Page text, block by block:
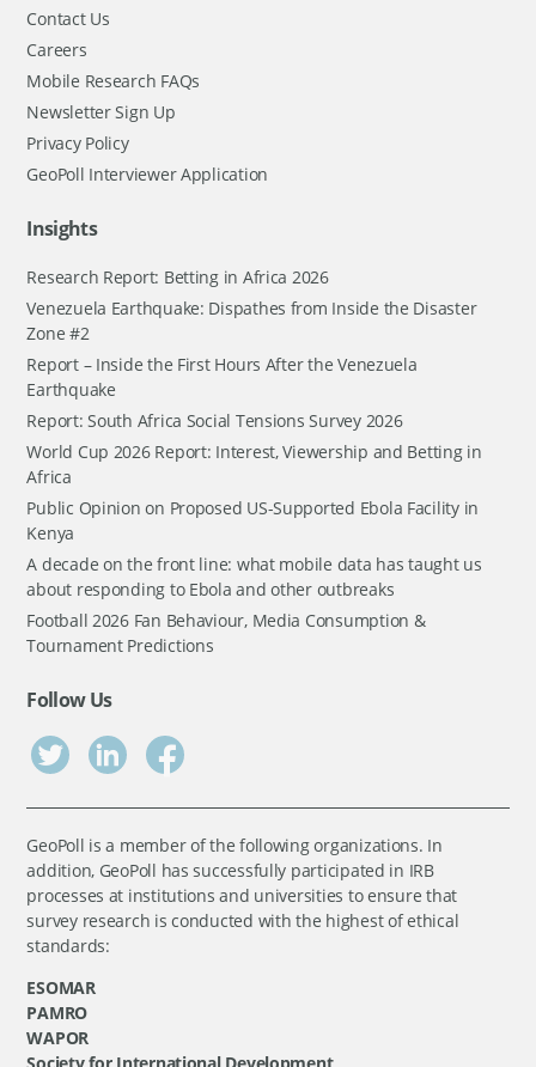
Contact Us
Careers
Mobile Research FAQs
Newsletter Sign Up
Privacy Policy
GeoPoll Interviewer Application
Insights
Research Report: Betting in Africa 2026
Venezuela Earthquake: Dispathes from Inside the Disaster
Zone #2
Report – Inside the First Hours After the Venezuela
Earthquake
Report: South Africa Social Tensions Survey 2026
World Cup 2026 Report: Interest, Viewership and Betting in
Africa
Public Opinion on Proposed US-Supported Ebola Facility in
Kenya
A decade on the front line: what mobile data has taught us
about responding to Ebola and other outbreaks
Football 2026 Fan Behaviour, Media Consumption &
Tournament Predictions
Follow Us
GeoPoll is a member of the following organizations. In
addition, GeoPoll has successfully participated in IRB
processes at institutions and universities to ensure that
survey research is conducted with the highest of ethical
standards:
ESOMAR
PAMRO
WAPOR
Society for International Development